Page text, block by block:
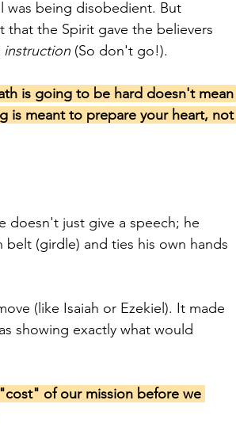
was being disobedient. But
that the Spirit gave the believers
instruction (So don't go!).
is going to be hard doesn't mean
is meant to prepare your heart, not
doesn't just give a speech; he
(girdle) and ties his own hands
(like Isaiah or Ezekiel). It made
showing exactly what would
of our mission before we